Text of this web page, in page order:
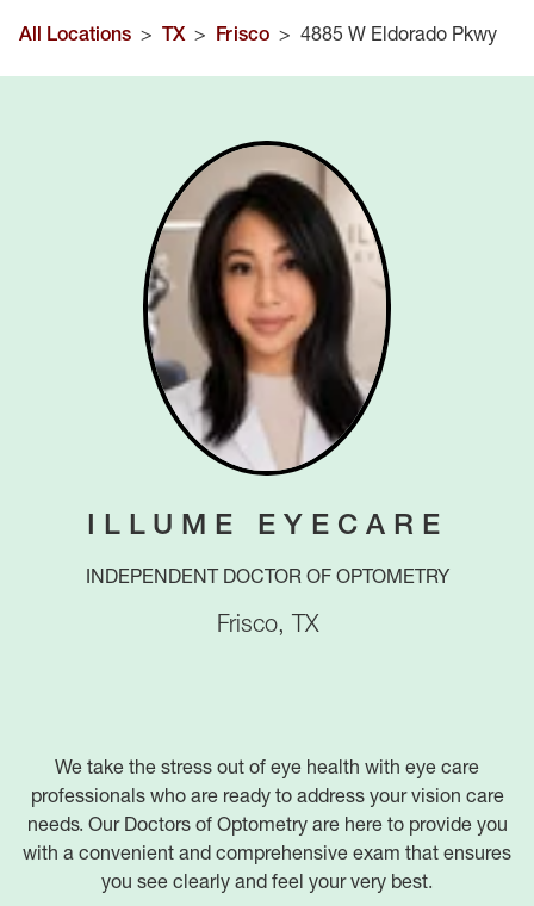
All Locations > TX > Frisco > 4885 W Eldorado Pkwy
ILLUME EYECARE
INDEPENDENT DOCTOR OF OPTOMETRY
Frisco, TX
We take the stress out of eye health with eye care
professionals who are ready to address your vision care
needs. Our Doctors of Optometry are here to provide you
with a convenient and comprehensive exam that ensures
you see clearly and feel your very best.